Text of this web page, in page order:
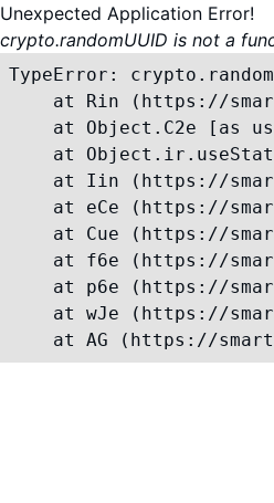
Unexpected Application Error!
crypto.randomUUID is not a
TypeError:
at Rin (https://
at Object.C2e [as
at
at Iin (https://
at eCe (https://
at Cue (https://
at f6e (https://
at p6e (https://
at wJe (https://
at AG (https://